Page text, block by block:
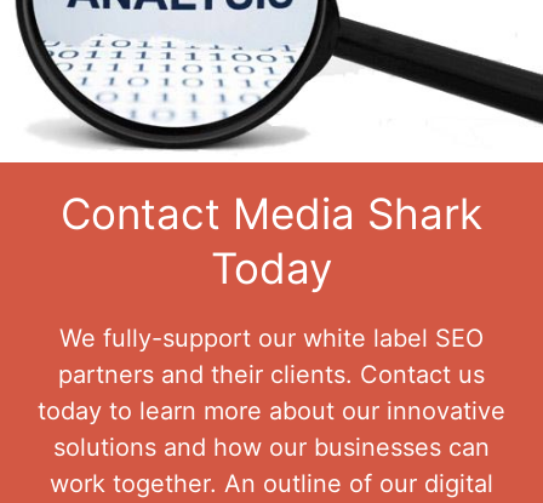
Contact Media Shark
Today
We fully-support our white label SEO
partners and their clients. Contact us
today to learn more about our innovative
solutions and how our businesses can
work together. An outline of our digital